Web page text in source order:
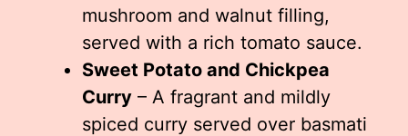
mushroom and walnut filling,
served with a rich tomato sauce.
Sweet Potato and Chickpea
Curry – A fragrant and mildly
spiced curry served over basmati